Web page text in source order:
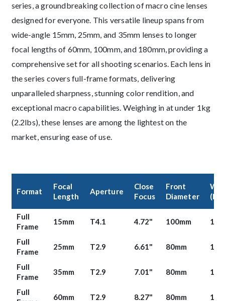
series, a groundbreaking collection of macro cine lenses
designed for everyone. This versatile lineup spans from
wide-angle 15mm, 25mm, and 35mm lenses to longer
focal lengths of 60mm, 100mm, and 180mm, providing a
comprehensive set for all shooting scenarios. Each lens in
the series covers full-frame formats, delivering
unparalleled sharpness, stunning color rendition, and
exceptional macro capabilities. Weighing in at under 1kg
(2.2lbs), these lenses are among the lightest on the
market, ensuring ease of use.
Format
Focal
Length
Aperture
Close
Focus
Front
Diameter
(lbs)
Full
Frame
15mm T4.1 4.72" 100mm
Full
Frame
25mm T2.9 6.61" 80mm
Full
Frame
35mm T2.9 7.01" 80mm
Full
60mm T2.9 8.27" 80mm